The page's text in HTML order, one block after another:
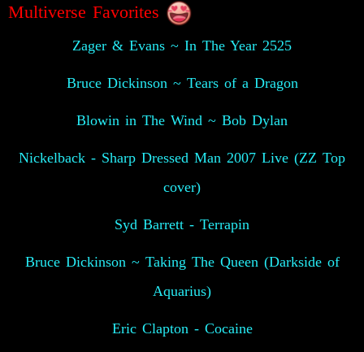
Multiverse Favorites
Zager & Evans ~ In The Year 2525
Bruce Dickinson ~ Tears of a Dragon
Blowin in The Wind ~ Bob Dylan
Nickelback - Sharp Dressed Man 2007 Live (ZZ Top
cover)
Syd Barrett - Terrapin
Bruce Dickinson ~ Taking The Queen (Darkside of
Aquarius)
Eric Clapton - Cocaine